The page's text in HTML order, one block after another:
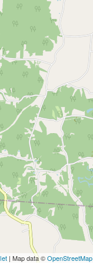
| Map data ©OpenStreetMap